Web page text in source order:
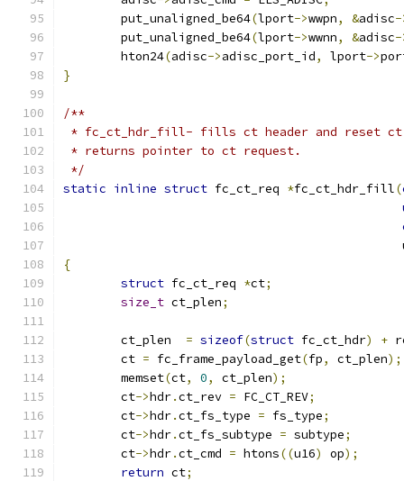
	put_unaligned_be64
(lport->wwpn, &adisc-
	put_unaligned_be64
(lport->wwnn, &adisc-
	hton24
(adisc->adisc_port_id, lport->
}
/**
* fc_ct_hdr_fill- fills ct header and reset ct
* returns pointer to ct request.
*/
static inline struct fc_ct_req *fc_ct_hdr_fill(
{
struct fc_ct_req *ct;
size_t ct_plen;
	ct_plen
= sizeof(struct fc_ct_hdr) +
	ct
= fc_frame_payload_get(fp, ct_plen);
	memset
(ct, 0, ct_plen);
	ct
->hdr.ct_rev = FC_CT_REV;
	ct
->hdr.ct_fs_type = fs_type;
	ct
->hdr.ct_fs_subtype = subtype;
	ct
->hdr.ct_cmd = htons((u16) op);
return ct;